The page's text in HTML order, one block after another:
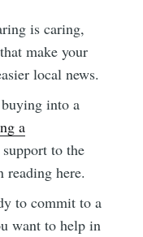
is caring,
make your
local news.
into a
a
to the
reading here.
to commit to a
want to help in